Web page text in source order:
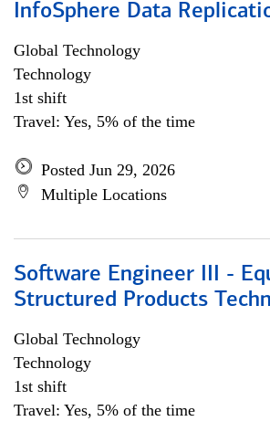
InfoSphere Data
Global Technology
Technology
1st shift
Travel: Yes, 5% of the time
Posted Jun 29, 2026
Multiple Locations
Software Engineer III -
Structured Products
Global Technology
Technology
1st shift
Travel: Yes, 5% of the time